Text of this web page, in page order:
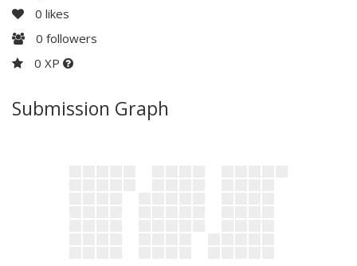
0 likes
0 followers
0 XP
Submission Graph